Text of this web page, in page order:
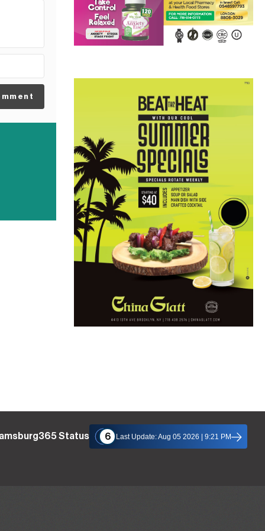
Status 6 Last Update: Aug 05 2026 | 9:21 PM